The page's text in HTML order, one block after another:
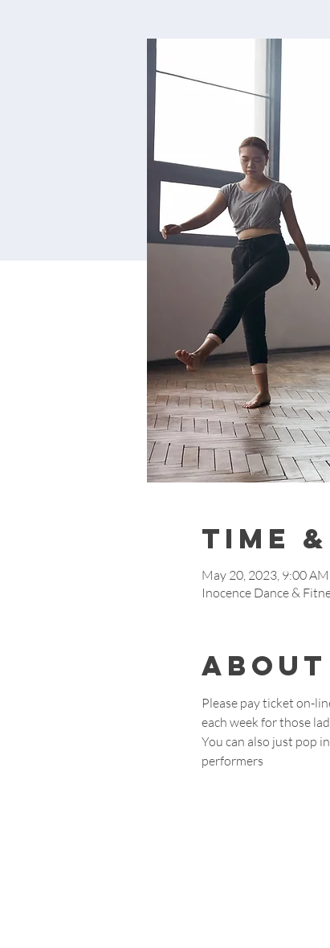
Time
May 20, 2023, 9:00
Inocence Dance &
Please pay ticket on-
each week for those
You can also just pop
performers